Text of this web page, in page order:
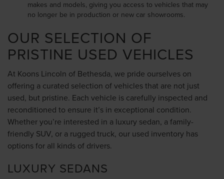
makes and models, giving you access to vehicles that may
no longer be in production or new car showrooms.
OUR SELECTION OF
PRISTINE USED VEHICLES
At Koons Lincoln of Bethesda, we pride ourselves on
offering a curated selection of vehicles that are not just
used, but pristine. Each vehicle is carefully inspected and
reconditioned to ensure it’s in exceptional condition.
Whether you’re interested in a luxury sedan, a family-
friendly SUV, or a rugged truck, our used inventory has
options for all kinds of drivers.
LUXURY SEDANS